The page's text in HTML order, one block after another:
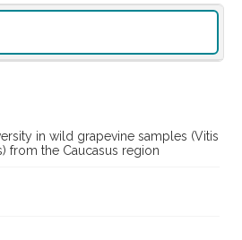
in wild grapevine samples (Vitis
from the Caucasus region